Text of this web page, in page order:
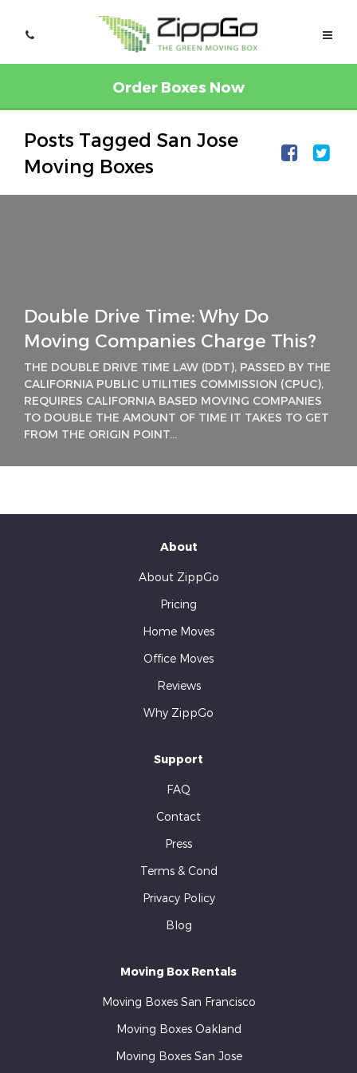
Order Boxes Now
Posts Tagged San Jose
Moving Boxes
Double Drive Time: Why Do
Moving Companies Charge This?
THE DOUBLE DRIVE TIME LAW (DDT), PASSED BY THE
CALIFORNIA PUBLIC UTILITIES COMMISSION (CPUC),
REQUIRES CALIFORNIA BASED MOVING COMPANIES
TO DOUBLE THE AMOUNT OF TIME IT TAKES TO GET
FROM THE ORIGIN POINT...
About
About ZippGo
Pricing
Home Moves
Office Moves
Reviews
Why ZippGo
Support
FAQ
Contact
Press
Terms & Cond
Privacy Policy
Blog
Moving Box Rentals
Moving Boxes San Francisco
Moving Boxes Oakland
Moving Boxes San Jose